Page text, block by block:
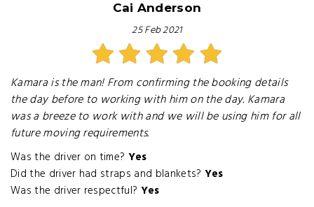
Cai Anderson
25 Feb 2021
Kamara is the man! From confirming the booking details
the day before to working with him on the day. Kamara
was a breeze to work with and we will be using him for all
future moving requirements.
Was the driver on time? Yes
Did the driver had straps and blankets? Yes
Was the driver respectful? Yes